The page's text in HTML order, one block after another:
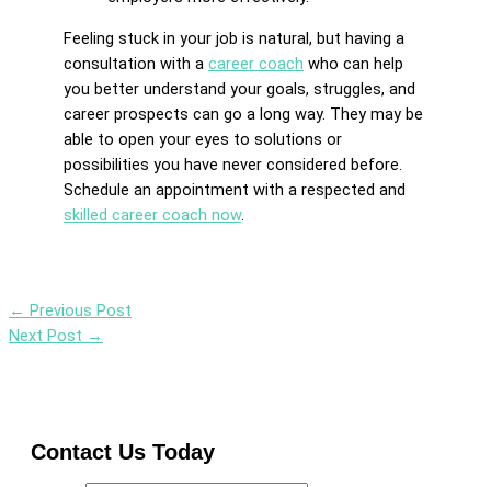
Feeling stuck in your job is natural, but having a
consultation with a career coach who can help
you better understand your goals, struggles, and
career prospects can go a long way. They may be
able to open your eyes to solutions or
possibilities you have never considered before.
Schedule an appointment with a respected and
skilled career coach now.
← Previous Post
Next Post →
Contact Us Today